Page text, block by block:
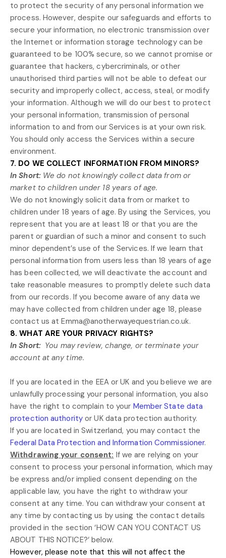
to protect the security of any personal information we
process. However, despite our safeguards and efforts to
secure your information, no electronic transmission over
the Internet or information storage technology can be
guaranteed to be 100% secure, so we cannot promise or
guarantee that hackers, cybercriminals, or other
unauthorised third parties will not be able to defeat our
security and improperly collect, access, steal, or modify
your information. Although we will do our best to protect
your personal information, transmission of personal
information to and from our Services is at your own risk.
You should only access the Services within a secure
environment.
7. DO WE COLLECT INFORMATION FROM MINORS?
In Short:We do not knowingly collect data from or
market to children under 18 years of age.
We do not knowingly solicit data from or market to
children under 18 years of age. By using the Services, you
represent that you are at least 18 or that you are the
parent or guardian of such a minor and consent to such
minor dependent’s use of the Services. If we learn that
personal information from users less than 18 years of age
has been collected, we will deactivate the account and
take reasonable measures to promptly delete such data
from our records. If you become aware of any data we
may have collected from children under age 18, please
contact us atEmma@anotherwayequestrian.co.uk.
8. WHAT ARE YOUR PRIVACY RIGHTS?
In Short: You may review, change, or terminate your
account at any time.
If you are located in the EEA or UK and you believe we are
unlawfully processing your personal information, you also
have the right to complain to your Member State data
protection authority orUK data protection authority.
If you are located in Switzerland, you may contact the
Federal Data Protection and Information Commissioner.
Withdrawing your consent: If we are relying on your
consent to process your personal information, which may
be express and/or implied consent depending on the
applicable law, you have the right to withdraw your
consent at any time. You can withdraw your consent at
any time by contacting us by using the contact details
provided in the section‘HOW CAN YOU CONTACT US
ABOUT THIS NOTICE?‘below.
However, please note that this will not affect the